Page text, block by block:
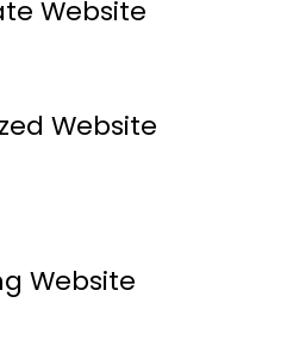
Website
Website
Website